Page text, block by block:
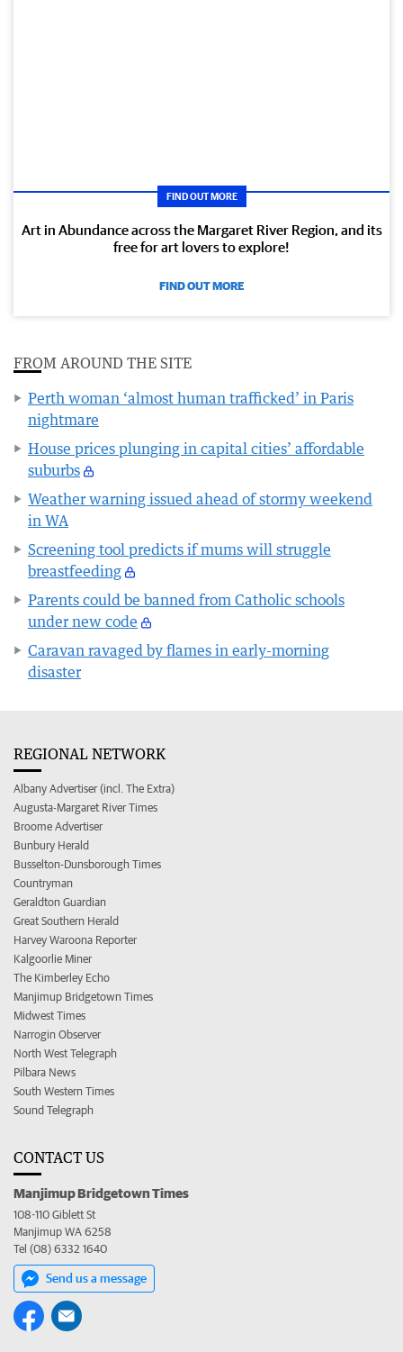
FIND OUT MORE
Art in Abundance across the Margaret River Region, and its
free for art lovers to explore!
FIND OUT MORE
FROM AROUND THE SITE
Perth woman ‘almost human trafficked’ in Paris
nightmare
House prices plunging in capital cities’ affordable
suburbs
Weather warning issued ahead of stormy weekend
in WA
Screening tool predicts if mums will struggle
breastfeeding
Parents could be banned from Catholic schools
under new code
Caravan ravaged by flames in early-morning
disaster
REGIONAL NETWORK
Albany Advertiser (incl. The Extra)
Augusta-Margaret River Times
Broome Advertiser
Bunbury Herald
Busselton-Dunsborough Times
Countryman
Geraldton Guardian
Great Southern Herald
Harvey Waroona Reporter
Kalgoorlie Miner
The Kimberley Echo
Manjimup Bridgetown Times
Midwest Times
Narrogin Observer
North West Telegraph
Pilbara News
South Western Times
Sound Telegraph
CONTACT US
Manjimup Bridgetown Times
108-110 Giblett St
Manjimup WA 6258
Tel (08) 6332 1640
Send us a message